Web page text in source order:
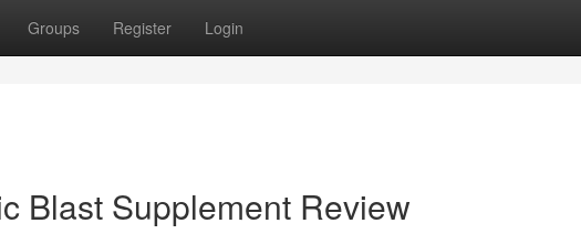
Groups Register Login
Blast Supplement Review